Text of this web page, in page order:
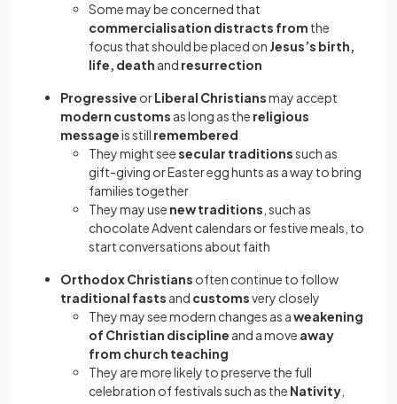
Some may be concerned that
commercialisation distracts from the
focus that should be placed on Jesus’s birth,
life, death and resurrection
Progressive orLiberal Christiansmay accept
modern customs as long as the religious
messageis still remembered
They might seesecular traditionssuch as
gift-giving or Easter egg hunts as a way to bring
families together
They may use new traditions , such as
chocolate Advent calendars or festive meals, to
start conversations about faith
Orthodox Christians often continue to follow
traditional fasts and customsvery closely
They may see modern changes as aweakening
of Christian discipline and a move away
from church teaching
They are more likely to preserve the full
celebration of festivals such as the Nativity